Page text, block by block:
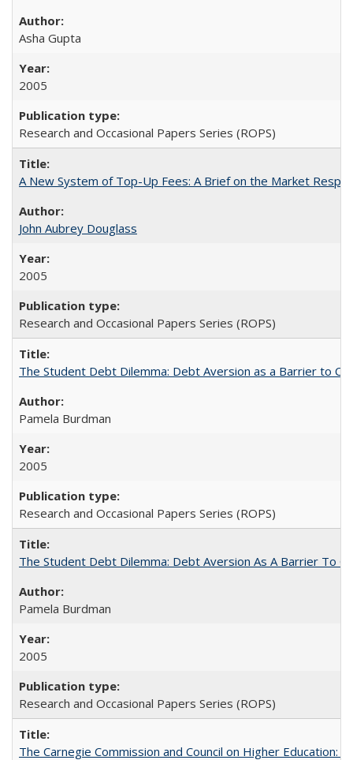
Asha Gupta
2005
Research and Occasional Papers Series (ROPS)
A New System of Top-Up Fees: A Brief on the Market
John Aubrey Douglass
2005
Research and Occasional Papers Series (ROPS)
The Student Debt Dilemma: Debt Aversion as a Barrier to
Pamela Burdman
2005
Research and Occasional Papers Series (ROPS)
The Student Debt Dilemma: Debt Aversion As A Barrier To
Pamela Burdman
2005
Research and Occasional Papers Series (ROPS)
The Carnegie Commission and Council on Higher Education: